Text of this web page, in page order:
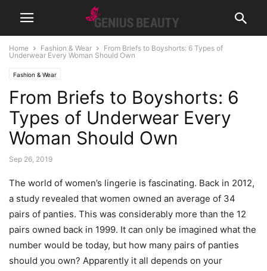
Home Fashion & Wear
From Briefs to Boyshorts: 6 Types of
Underwear Every Woman Should Own
Fashion & Wear
From Briefs to Boyshorts: 6
Types of Underwear Every
Woman Should Own
Sep 26, 2019
The world of women’s lingerie is fascinating. Back in 2012,
a study revealed that women owned an average of 34
pairs of panties. This was considerably more than the 12
pairs owned back in 1999. It can only be imagined what the
number would be today, but how many pairs of panties
should you own? Apparently it all depends on your